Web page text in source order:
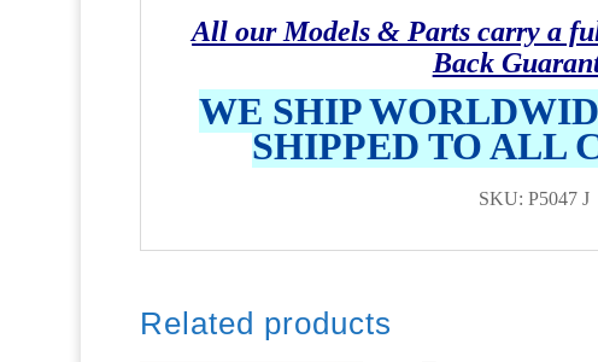
All our Models & Parts carry a
Back
WE SHIP
SHIPPED TO ALL
SKU: P5047 J
Related products